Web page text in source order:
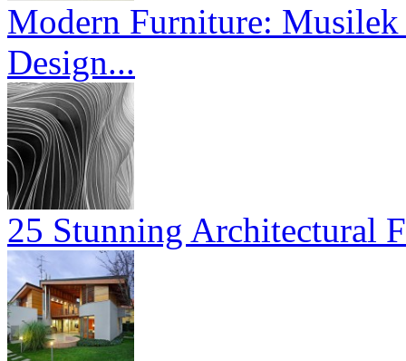
Modern Furniture:
Design...
25 Stunning Architectural